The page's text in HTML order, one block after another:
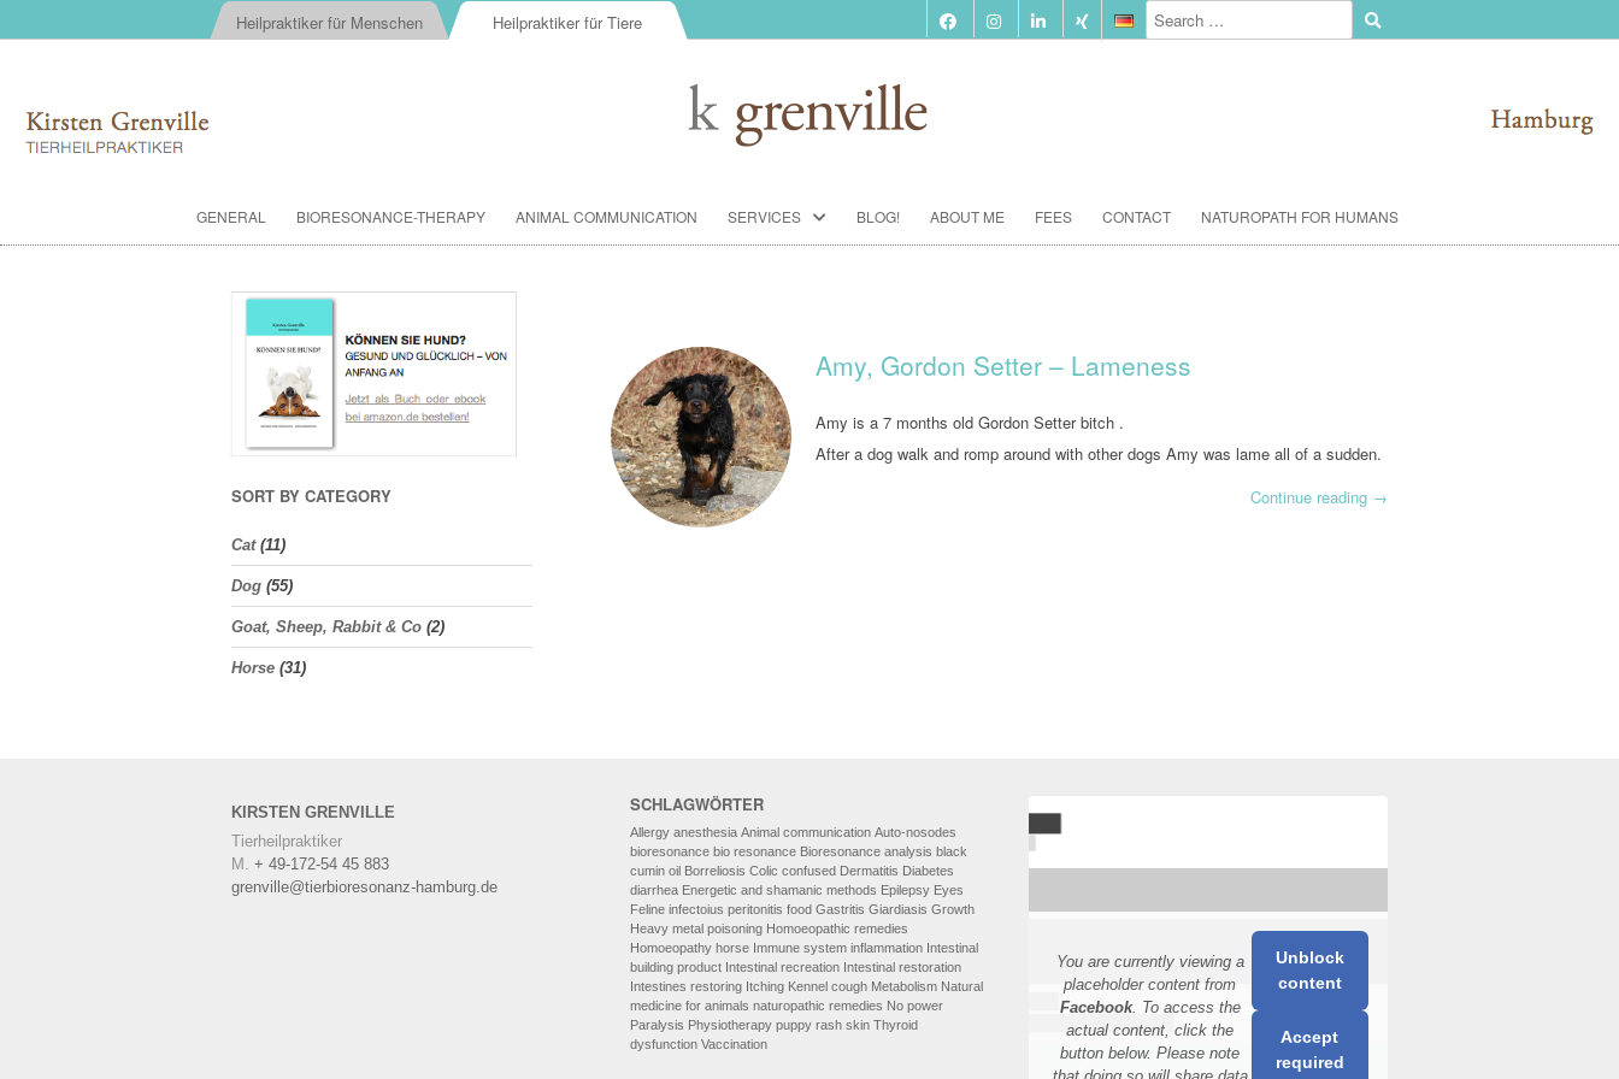
Heilpraktiker für Menschen Heilpraktiker für Tiere
to
content
GENERAL BIORESONANCE-THERAPY ANIMAL COMMUNICATION SERVICES
ANIMAL COMMUNICATION
FOOD ANALYSIS
VACCINATION CONSULTATION
BLOG! ABOUT ME FEES CONTACT NATUROPATH FOR HUMANS
Amy, Gordon Setter – Lameness
Amy is a 7 months old Gordon Setter bitch .
After a dog walk and romp around with other dogs Amy was lame all of a sudden.
Continue reading →
SORT BY CATEGORY
Cat(11)
Dog (55)
Goat, Sheep, Rabbit & Co (2)
Horse (31)
KIRSTEN GRENVILLE
Tierheilpraktiker
M. + 49-172-54 45 883
grenville@tierbioresonanz-hamburg.de
SCHLAGWÖRTER
Allergy anesthesia Animal communication Auto-nosodes
bioresonance bio resonance Bioresonance analysis black
cumin oil Borreliosis Colic confused Dermatitis Diabetes
diarrhea Energetic and shamanic methods Epilepsy Eyes
Feline infectoius peritonitis food Gastritis Giardiasis Growth
Heavy metal poisoning Homoeopathic remedies
Homoeopathy horse Immune system inflammation Intestinal
building product Intestinal recreation Intestinal restoration
Intestines restoring Itching Kennel cough Metabolism Natural
medicine for animals naturopathic remedies No power
Paralysis Physiotherapy puppy rash skin Thyroid
dysfunction Vaccination
You are currently viewing a
placeholder content from
Facebook. To access the
actual content, click the
button below. Please note
Unblock
content
Accept
required